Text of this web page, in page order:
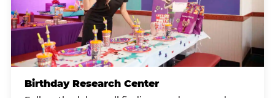
Birthday Research Center